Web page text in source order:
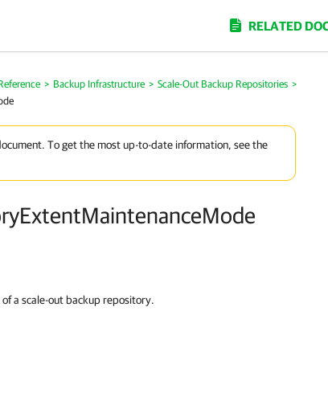
RELATED
> Backup Infrastructure > Scale-Out Backup Repositories >
To get the most up-to-date information, see the
a scale-out backup repository.